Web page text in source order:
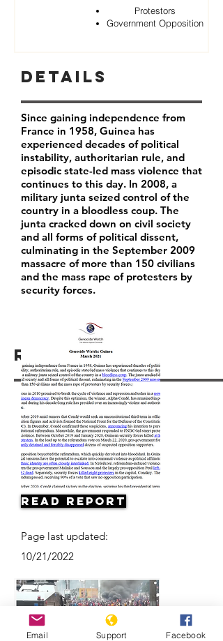
Protestors
Government Opposition
Resources
Details
Since gaining independence from
France in 1958, Guinea has
experienced decades of political
instability, authoritarian rule, and
episodic state-led mass violence that
continues to this day. In 2008, a
military junta seized control of the
country in a bloodless coup. The
junta cracked down on civil society
and all forms of political dissent,
culminating in the September 2009
massacre of more than 150 civilians
and the mass rape of protesters by
security forces.
Read Report
Page last updated:
10/21/2022
Email Support Facebook